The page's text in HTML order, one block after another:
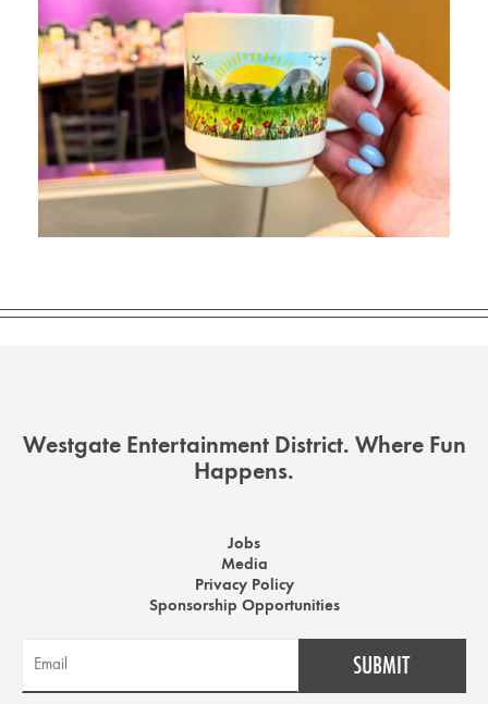
Westgate Entertainment District. Where Fun
Happens.
Jobs
Media
Privacy Policy
Sponsorship Opportunities